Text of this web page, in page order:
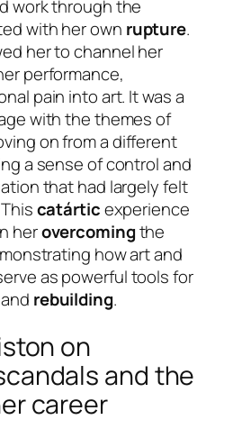
work through the
with her own rupture.
her to channel her
performance,
pain into art. It was a
with the themes of
on from a different
a sense of control and
that had largely felt
catárticexperience
herovercomingthe
how art and
as powerful tools for
rebuilding.
on
and the
career